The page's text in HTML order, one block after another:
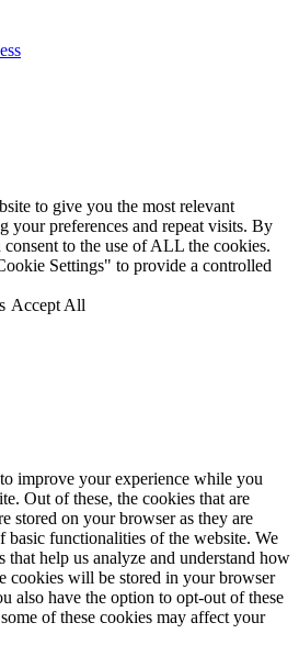
to give you the most relevant
your preferences and repeat visits. By
to the use of ALL the cookies.
Settings" to provide a controlled
Accept All
improve your experience while you
Out of these, the cookies that are
stored on your browser as they are
basic functionalities of the website. We
that help us analyze and understand how
cookies will be stored in your browser
also have the option to opt-out of these
of these cookies may affect your